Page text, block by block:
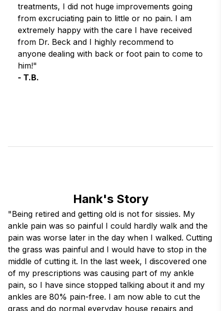
treatments, I did not huge improvements going
from excruciating pain to little or no pain. I am
extremely happy with the care I have received
from Dr. Beck and I highly recommend to
anyone dealing with back or foot pain to come to
him!"
- T.B.
Hank's Story
"Being retired and getting old is not for sissies. My
ankle pain was so painful I could hardly walk and the
pain was worse later in the day when I walked. Cutting
the grass was painful and I would have to stop in the
middle of cutting it. In the last week, I discovered one
of my prescriptions was causing part of my ankle
pain, so I have since stopped talking about it and my
ankles are 80% pain-free. I am now able to cut the
grass and do normal everyday house repairs and